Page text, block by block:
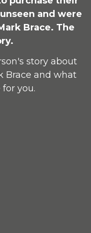
and were
Brace. The
story about
Brace and what
you.